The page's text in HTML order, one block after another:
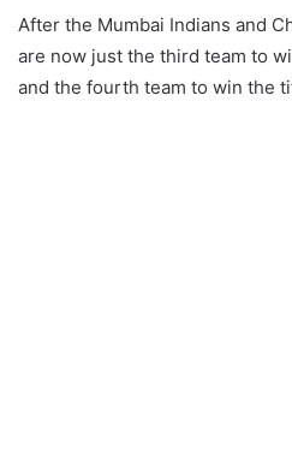
After the Mumbai Indians and
are now just the third team to
and the fourth team to win the